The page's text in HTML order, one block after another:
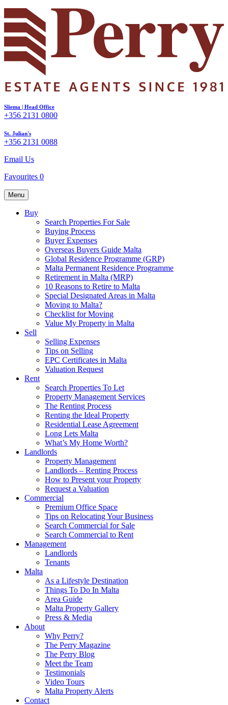
Sliema | Head Office
+356 2131 0800
St. Julian's
+356 2131 0088
Email Us
Favourites 0
Menu
Buy
Search Properties For Sale
Buying Process
Buyer Expenses
Overseas Buyers Guide Malta
Global Residence Programme (GRP)
Malta Permanent Residence Programme
Retirement in Malta (MRP)
10 Reasons to Retire to Malta
Special Designated Areas in Malta
Moving to Malta?
Checklist for Moving
Value My Property in Malta
Sell
Selling Expenses
Tips on Selling
EPC Certificates in Malta
Valuation Request
Rent
Search Properties To Let
Property Management Services
The Renting Process
Renting the Ideal Property
Residential Lease Agreement
Long Lets Malta
What’s My Home Worth?
Landlords
Property Management
Landlords – Renting Process
How to Present your Property
Request a Valuation
Commercial
Premium Office Space
Tips on Relocating Your Business
Search Commercial for Sale
Search Commercial to Rent
Management
Landlords
Tenants
Malta
As a Lifestyle Destination
Things To Do In Malta
Area Guide
Malta Property Gallery
Press & Media
About
Why Perry?
The Perry Magazine
The Perry Blog
Meet the Team
Testimonials
Video Tours
Malta Property Alerts
Contact